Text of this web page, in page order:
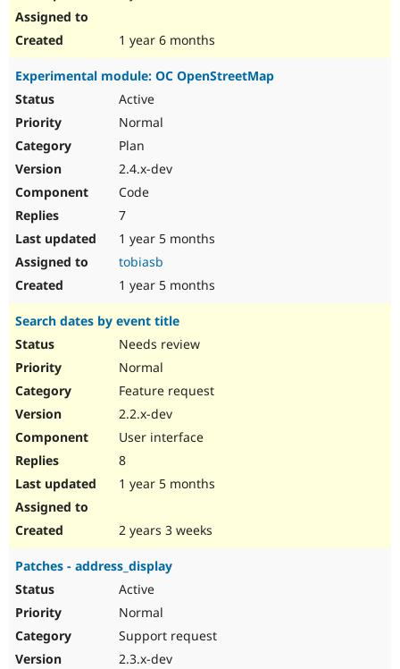
1 year 6 months
Experimental module: OC OpenStreetMap
Active
Normal
Plan
2.4.x-dev
Code
7
1 year 5 months
tobiasb
1 year 5 months
Search dates by event title
Needs review
Normal
Feature request
2.2.x-dev
User interface
8
1 year 5 months
2 years 3 weeks
Patches - address_display
Active
Normal
Support request
2.3.x-dev